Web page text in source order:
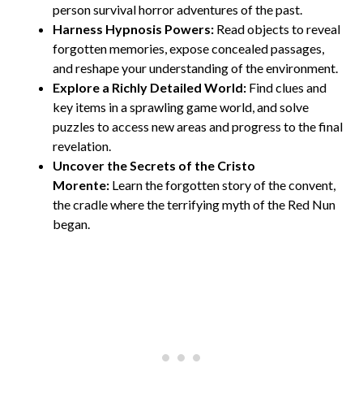
person survival horror adventures of the past.
Harness Hypnosis Powers: Read objects to reveal
forgotten memories, expose concealed passages,
and reshape your understanding of the environment.
Explore a Richly Detailed World: Find clues and
key items in a sprawling game world, and solve
puzzles to access new areas and progress to the final
revelation.
Uncover the Secrets of the Cristo
Morente: Learn the forgotten story of the convent,
the cradle where the terrifying myth of the Red Nun
began.